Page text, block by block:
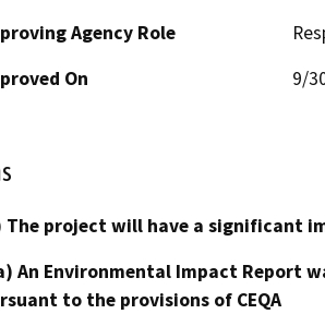
Agency Role
On
9/
The project will have a significant
An Environmental Impact Report
to the provisions of CEQA